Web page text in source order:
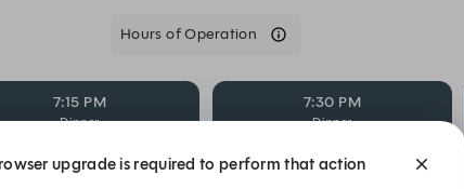
Hours of Operation
7:15 PM
Dinner
7:30 PM
Dinner
8:15 PM 8:30 PM
upgrade is required to perform that action